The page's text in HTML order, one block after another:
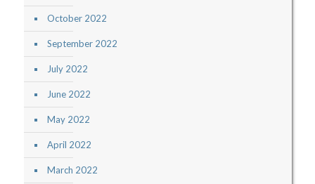
October 2022
September 2022
July 2022
June 2022
May 2022
April 2022
March 2022